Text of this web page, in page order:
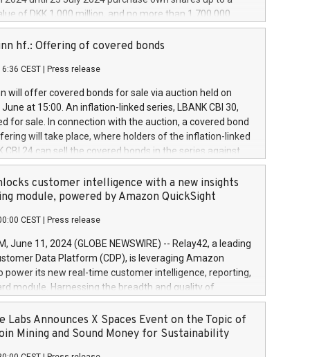
Group in Italy by the end of 2025. Iveco Group N.V.
the home of unique people and brands that power your
a
of DKK 1,000 million, and no more than 1,700,000
to 0.79% of the share capital at
of the programme. The programme has been
and Council of 16 April 2014 (“MAR”) (save for
buyback programmes set out in MAR article 5) and
Delegated Regulation (EU) 2016/1052, also referred
Harbour rules. Trading dayNumber of shares bought
transaction priceAmount DKKAccumulated trading for
June
June
June
hf.: Offering of covered bonds
CEST Press release
will offer covered bonds for sale via auction held on
at 15:00. An inflation-linked series, LBANK CBI 30,
for sale. In connection with the auction, a covered bond
will take place, where holders of the inflation-linked
CBI 24 can sell the covered bonds in the series against
bought in the above-mentioned auction. The clean
is predefined at 99,594. Expected settlement date is
Covered bonds issued by Landsbankinn are rated A+
the auction. For further information, please call
or email verdbrefamidlun@landsbankinn.is.
customer intelligence with a new insights
module, powered by Amazon QuickSight
CEST Press release
June 11, 2024 (GLOBE NEWSWIRE) -- Relay42, a leading
Data Platform (CDP), is leveraging Amazon
power its new real-time customer intelligence, reporting,
module. Harnessing the breadth and quality of
the new Insights module empowers marketing teams
customer behaviors and gain invaluable insights into
of their marketing programs across all online, offline,
Labs Announces X Spaces Event on the Topic of
Mining and Sound Money for Sustainability